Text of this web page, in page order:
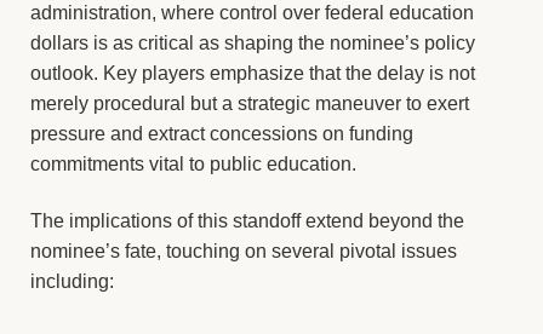
administration, where control over federal education
dollars is as critical as shaping the nominee’s policy
outlook. Key players emphasize that the delay is not
merely procedural but a strategic maneuver to exert
pressure and extract concessions on funding
commitments vital to public education.
The implications of this standoff extend beyond the
nominee’s fate, touching on several pivotal issues
including: